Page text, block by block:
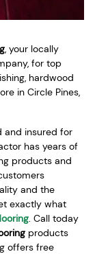
, your locally
for top
hardwood
in Circle Pines,
and insured for
has years of
products and
and the
exactly what
. Call today
products
offers free